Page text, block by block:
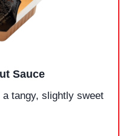
Sauce
tangy, slightly sweet